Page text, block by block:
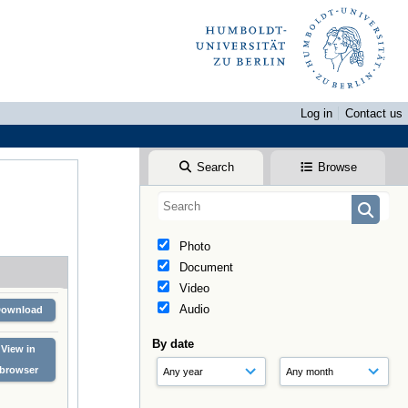
Log in
Contact us
Search Browse
Photo
Document
Video
Audio
By date
View in
browser